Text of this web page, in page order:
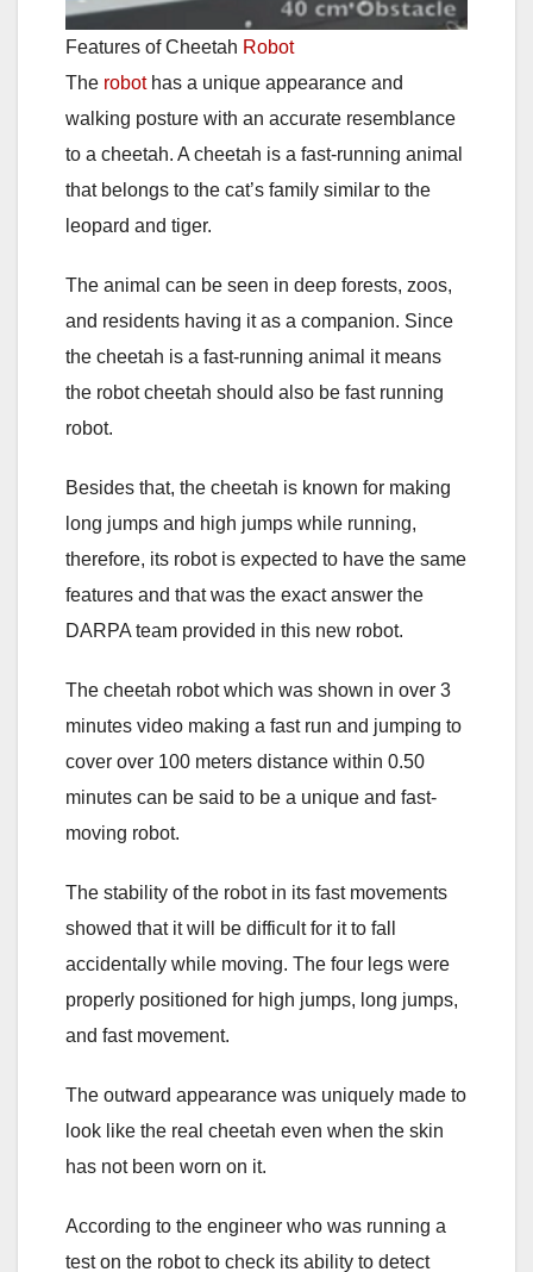
Features of Cheetah Robot
The robothas a unique appearance and
walking posture with an accurate resemblance
to a cheetah. A cheetah is a fast-running animal
that belongs to the cat’s family similar to the
leopard and tiger.
The animal can be seen in deep forests, zoos,
and residents having it as a companion. Since
the cheetah is a fast-running animal it means
the robot cheetah should also be fast running
robot.
Besides that, the cheetah is known for making
long jumps and high jumps while running,
therefore, its robot is expected to have the same
features and that was the exact answer the
DARPA team provided in this new robot.
The cheetah robot which was shown in over 3
minutes video making a fast run and jumping to
cover over 100 meters distance within 0.50
minutes can be said to be a unique and fast-
moving robot.
The stability of the robot in its fast movements
showed that it will be difficult for it to fall
accidentally while moving. The four legs were
properly positioned for high jumps, long jumps,
and fast movement.
The outward appearance was uniquely made to
look like the real cheetah even when the skin
has not been worn on it.
According to the engineer who was running a
test on the robot to check its ability to detect